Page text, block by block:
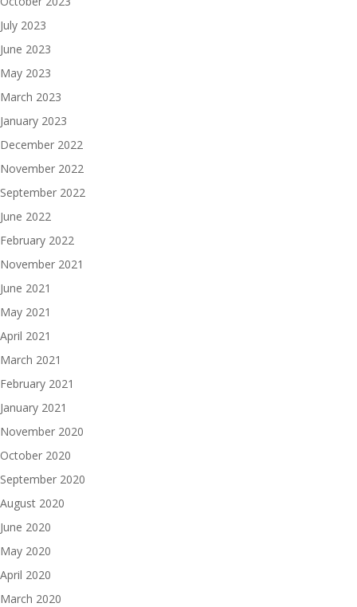
July 2023
June 2023
May 2023
March 2023
January 2023
December 2022
November 2022
September 2022
June 2022
February 2022
November 2021
June 2021
May 2021
April 2021
March 2021
February 2021
January 2021
November 2020
October 2020
September 2020
August 2020
June 2020
May 2020
April 2020
March 2020